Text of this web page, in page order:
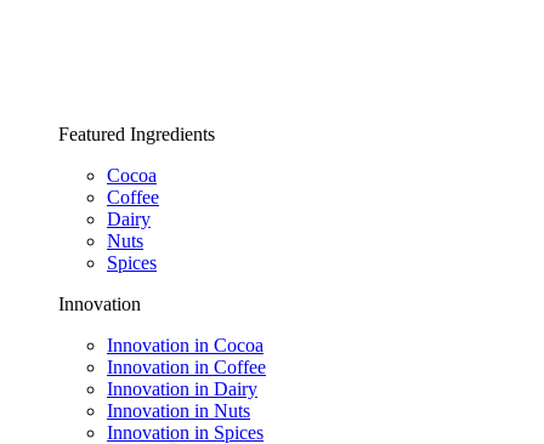
Featured Ingredients
Cocoa
Coffee
Dairy
Nuts
Spices
Innovation
Innovation in Cocoa
Innovation in Coffee
Innovation in Dairy
Innovation in Nuts
Innovation in Spices